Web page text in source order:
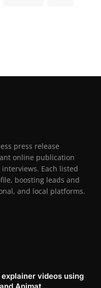
press release
online publication
Each listed
boosting leads and
and local platforms.
videos using